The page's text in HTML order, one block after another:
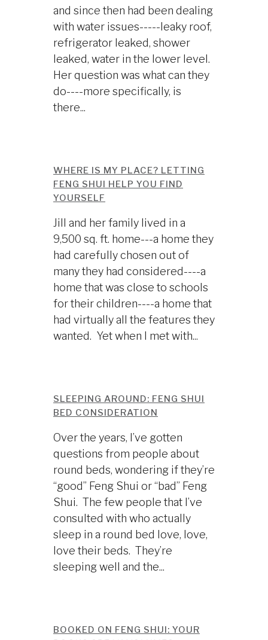
and since then had been dealing
with water issues-----leaky roof,
refrigerator leaked, shower
leaked, water in the lower level.
Her question was what can they
do----more specifically, is
there...
WHERE IS MY PLACE? LETTING
FENG SHUI HELP YOU FIND
YOURSELF
Jill and her family lived in a
9,500 sq. ft. home---a home they
had carefully chosen out of
many they had considered----a
home that was close to schools
for their children----a home that
had virtually all the features they
wanted. Yet when I met with...
SLEEPING AROUND: FENG SHUI
BED CONSIDERATION
Over the years, I’ve gotten
questions from people about
round beds, wondering if they’re
“good” Feng Shui or “bad” Feng
Shui. The few people that I’ve
consulted with who actually
sleep in a round bed love, love,
love their beds. They’re
sleeping well and the...
BOOKED ON FENG SHUI: YOUR